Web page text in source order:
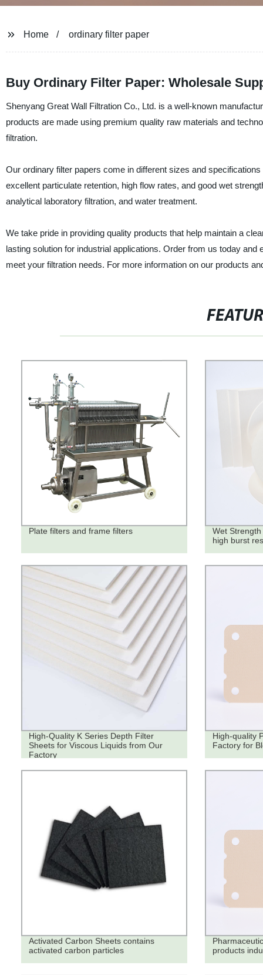
Home ordinary filter paper
Buy Ordinary Filter Paper: Wholesale
Shenyang Great Wall Filtration Co., Ltd. is a well-known
products are made using premium quality raw materials and
filtration.
Our ordinary filter papers come in different sizes and
excellent particulate retention, high flow rates, and good wet
analytical laboratory filtration, and water treatment.
We take pride in providing quality products that help maintain a
lasting solution for industrial applications. Order from us today
meet your filtration needs. For more information on our products
Plate filters and frame filters
Wet
high burst
High-Quality K Series Depth Filter
Sheets for Viscous Liquids from Our
Factory
High-quality
Factory for
Activated Carbon Sheets contains
activated carbon particles
products